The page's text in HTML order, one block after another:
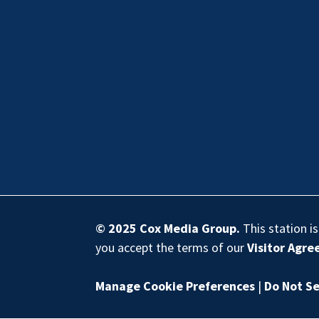
© 2025 Cox Media Group. This station
you accept the terms of ourVisitor
Manage Cookie Preferences | Do Not